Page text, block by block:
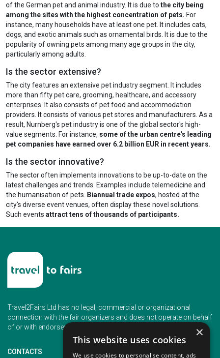
of the German pet and animal industry. It is due to the city being
among the sites with the highest concentration of pets. For
instance, many households have at least one pet. It includes cats,
dogs, and exotic animals such as ornamental birds. It is due to the
popularity of owning pets among many age groups in the city,
particularly among adults.
Is the sector extensive?
The city features an extensive pet industry segment. It includes
more than fifty pet care, grooming, healthcare, and accessory
enterprises. It also consists of pet food and accommodation
providers. It consists of various pet stores and manufacturers. As a
result, Nurnberg's pet industry is one of the global sector's high-
value segments. For instance, some of the urban centre's leading
pet companies have earned over 6.2 billion EUR in recent years.
Is the sector innovative?
The sector often implements innovations to be up-to-date on the
latest challenges and trends. Examples include telemedicine and
the humanisation of pets.
Biannual trade expos, hosted at the
city's diverse event venues, often display these novel solutions.
Such events attract tens of thousands of participants.
Travel2Fairs Ltd has no legal, commercial or organizational
connection with the fair organizers and does not operate on behalf
of or with endorsement of any of the event organizer.
CONTACTS
×
This website uses cookies
We use cookies to personalise content, ads